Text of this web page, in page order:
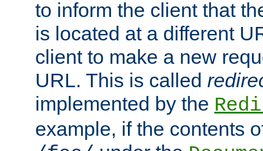
to inform the client that
is located at a different
client to make a new
URL. This is called
implemented by the
example, if the contents